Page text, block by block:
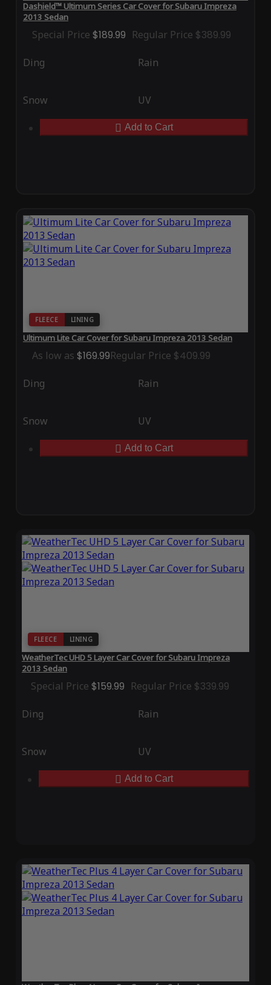
Dashield™ Ultimum Series Car Cover for Subaru Impreza
2013 Sedan
Special Price $189.99 Regular Price $389.99
Ding Rain
Snow UV
Add to Cart
FLEECE LINING
Ultimum Lite Car Cover for Subaru Impreza 2013 Sedan
As low as $169.99Regular Price $409.99
Ding Rain
Snow UV
Add to Cart
FLEECE LINING
WeatherTec UHD 5 Layer Car Cover for Subaru Impreza
2013 Sedan
Special Price $159.99 Regular Price $339.99
Ding Rain
Snow UV
Add to Cart